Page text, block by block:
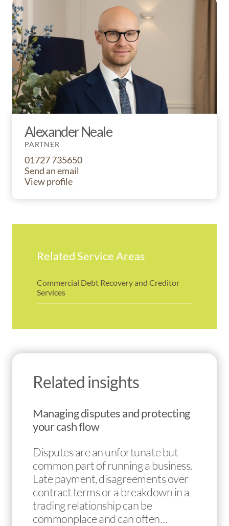
Alexander Neale
PARTNER
01727 735650
Send an email
View profile
Related Service Areas
Commercial Debt Recovery and Creditor
Services
Related insights
Managing disputes and protecting
your cash flow
Disputes are an unfortunate but
common part of running a business.
Late payment, disagreements over
contract terms or a breakdown in a
trading relationship can be
commonplace and can often…